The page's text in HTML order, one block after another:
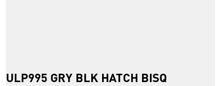
ULP995 GRY BLK HATCH BISQ